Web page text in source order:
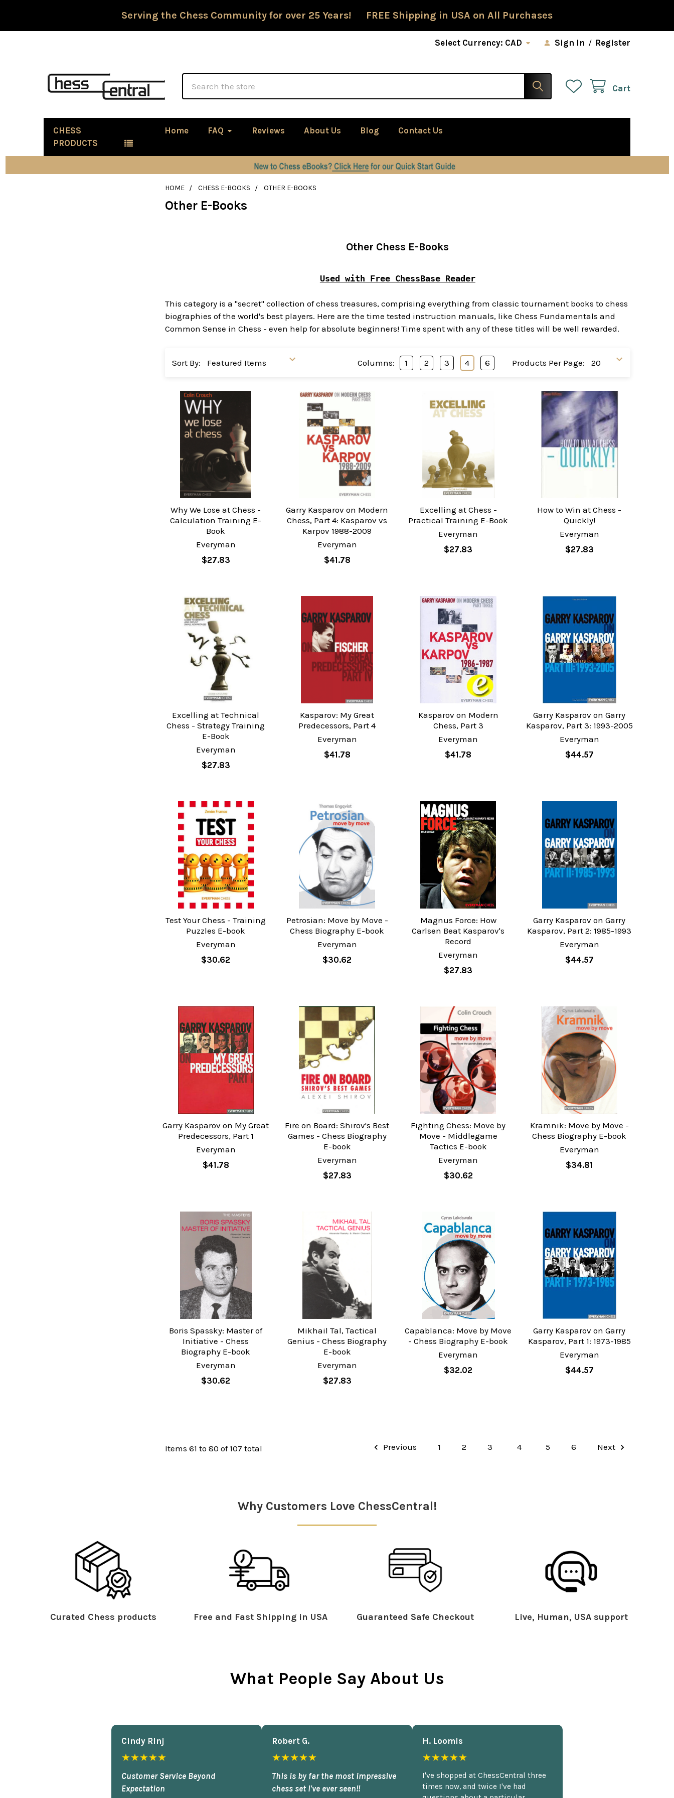
Serving the Chess Community for over 25 Years! FREE Shipping in USA on All Purchases
Select Currency: CAD Sign In / Register
Cart
CHESS
PRODUCTS
Home FAQ Reviews About Us Blog Contact Us
HOME CHESS E-BOOKS OTHER E-BOOKS
Other E-Books
Other Chess E-Books
Used with Free ChessBase Reader
This category is a "secret" collection of chess treasures, comprising everything from classic tournament books to chess
biographies of the world's best players. Here are the time tested instruction manuals, like Chess Fundamentals and
Common Sense in Chess - even help for absolute beginners! Time spent with any of these titles will be well rewarded.
Sort By: Products Per Page:
Columns: 1 2 3 4 6
Why We Lose at Chess -
Calculation Training E-
Book
Everyman
$27.83
Garry Kasparov on Modern
Chess, Part 4: Kasparov vs
Karpov 1988-2009
Everyman
$41.78
Excelling at Chess -
Practical Training E-Book
Everyman
$27.83
How to Win at Chess -
Quickly!
Everyman
$27.83
Excelling at Technical
Chess - Strategy Training
E-Book
Everyman
$27.83
Kasparov: My Great
Predecessors, Part 4
Everyman
$41.78
Kasparov on Modern
Chess, Part 3
Everyman
$41.78
Garry Kasparov on Garry
Kasparov, Part 3: 1993-2005
Everyman
$44.57
Test Your Chess - Training
Puzzles E-book
Everyman
$30.62
Petrosian: Move by Move -
Chess Biography E-book
Everyman
$30.62
Magnus Force: How
Carlsen Beat Kasparov's
Record
Everyman
$27.83
Garry Kasparov on Garry
Kasparov, Part 2: 1985-1993
Everyman
$44.57
Garry Kasparov on My Great
Predecessors, Part 1
Everyman
$41.78
Fire on Board: Shirov's Best
Games - Chess Biography
E-book
Everyman
$27.83
Fighting Chess: Move by
Move - Middlegame
Tactics E-book
Everyman
$30.62
Kramnik: Move by Move -
Chess Biography E-book
Everyman
$34.81
Boris Spassky: Master of
Initiative - Chess
Biography E-book
Everyman
$30.62
Mikhail Tal, Tactical
Genius - Chess Biography
E-book
Everyman
$27.83
Capablanca: Move by Move
- Chess Biography E-book
Everyman
$32.02
Garry Kasparov on Garry
Kasparov, Part 1: 1973-1985
Everyman
$44.57
Items 61 to 80 of 107 total Previous 1 2 3 4 5 6 Next
Why Customers Love ChessCentral!
Curated Chess products Free and Fast Shipping in USA Guaranteed Safe Checkout Live, Human, USA support
What People Say About Us
Cindy Rlnj
★★★★★
Customer Service Beyond
Expectation
Robert G.
★★★★★
This is by far the most impressive
chess set I've ever seen!!
H. Loomis
★★★★★
I've shopped at ChessCentral three
times now, and twice I've had